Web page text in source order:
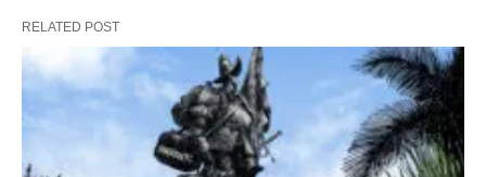
RELATED POST